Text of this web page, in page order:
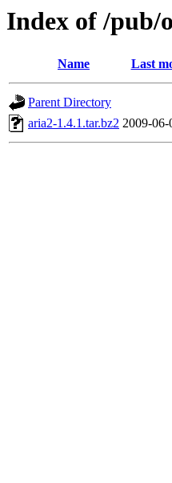
Index of /pub/
Name Last
Parent Directory
aria2-1.4.1.tar.bz2 2009-06-